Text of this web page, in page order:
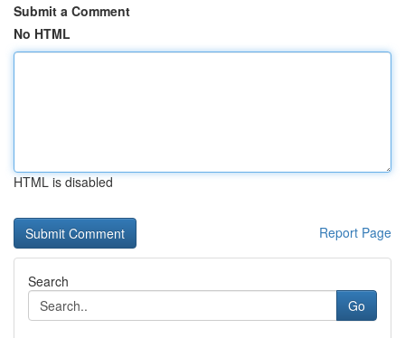
Submit a Comment
No HTML
HTML is disabled
Report Page
Search
Go